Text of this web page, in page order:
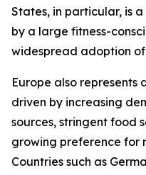
States, in particular, is
by a large fitness-
widespread adoption
Europe also represents
driven by increasing
sources, stringent food
growing preference for
Countries such as